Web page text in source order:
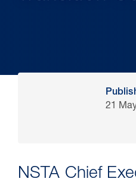
21
NSTA Chief